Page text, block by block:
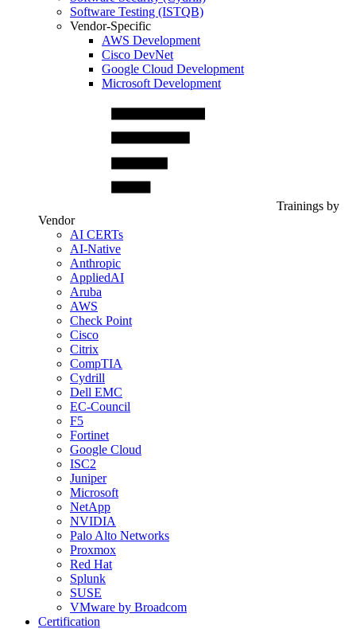
Software Testing (ISTQB)
Vendor-Specific
AWS Development
Cisco DevNet
Google Cloud Development
Microsoft Development
Trainings by
Vendor
AI CERTs
AI-Native
Anthropic
AppliedAI
Aruba
AWS
Check Point
Cisco
Citrix
CompTIA
Cydrill
Dell EMC
EC-Council
F5
Fortinet
Google Cloud
ISC2
Juniper
Microsoft
NetApp
NVIDIA
Palo Alto Networks
Proxmox
Red Hat
Splunk
SUSE
VMware by Broadcom
Certification